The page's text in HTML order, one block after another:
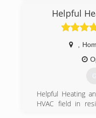
focus has always
Safety of the
Zone controls,
capacity heating
and "heat
art expertise to
Helpful
Helpful Heating
HVAC field in